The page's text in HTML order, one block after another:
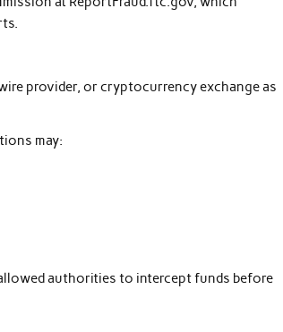
provider, or cryptocurrency exchange as
may:
authorities to intercept funds before